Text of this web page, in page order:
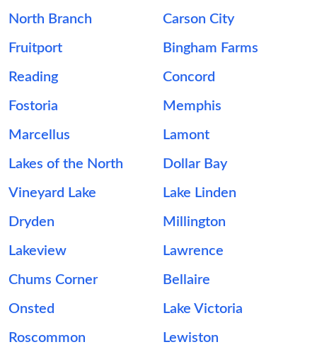
North Branch Carson City
Fruitport Bingham Farms
Reading Concord
Fostoria Memphis
Marcellus Lamont
Lakes of the North Dollar Bay
Vineyard Lake Lake Linden
Dryden Millington
Lakeview Lawrence
Chums Corner Bellaire
Onsted Lake Victoria
Roscommon Lewiston